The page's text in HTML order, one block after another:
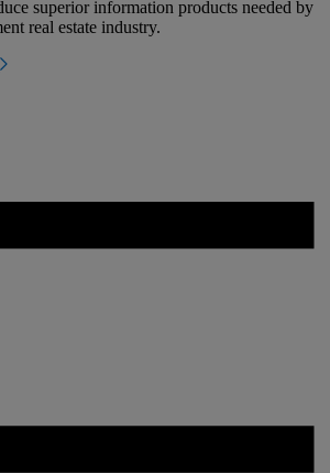
superior information products needed by
real estate industry.